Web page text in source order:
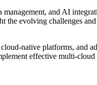
and AI
the evolving challenges
native platforms, and
effective multi-